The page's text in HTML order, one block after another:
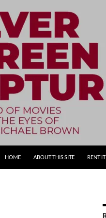
HOME
ABOUT THIS SITE RENT